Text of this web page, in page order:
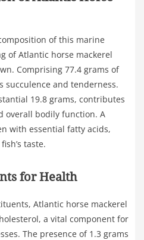
of this marine
of Atlantic horse mackerel
Comprising 77.4 grams of
succulence and tenderness.
19.8 grams, contributes
overall bodily function. A
with essential fatty acids,
taste.
for Health
Atlantic horse mackerel
a vital component for
The presence of 1.3 grams